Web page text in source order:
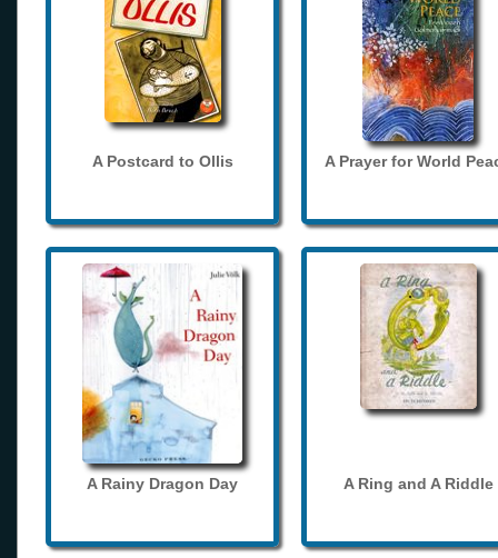
A Postcard to Ollis A Prayer for World
A Rainy Dragon Day A Ring and A Riddle